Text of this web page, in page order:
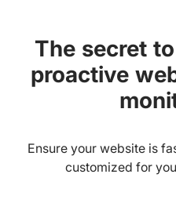
The secret
proactive
Ensure your website is
customized for